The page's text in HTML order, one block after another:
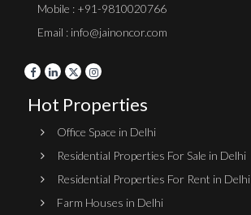
Mobile : +91-9810020766
Email : info@jainoncor.com
Hot Properties
Office Space in Delhi
Residential Properties For Sale in Delhi
Residential Properties For Rent in Delhi
Farm Houses in Delhi